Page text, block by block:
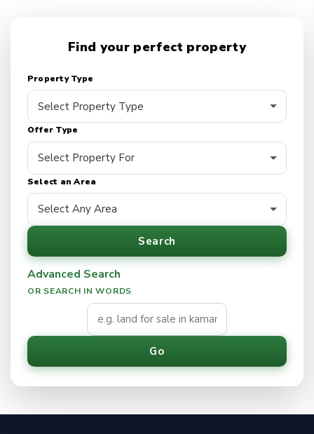
Find your perfect property
Property Type
Offer Type
Select an Area
Search
Advanced Search
OR SEARCH IN WORDS
Go